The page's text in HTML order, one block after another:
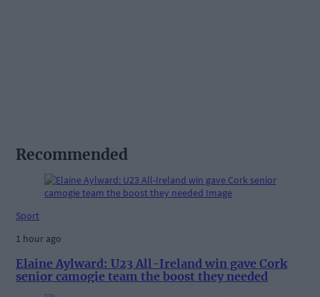
Recommended
Sport
1 hour ago
Elaine Aylward: U23 All-Ireland win gave Cork
senior camogie team the boost they needed